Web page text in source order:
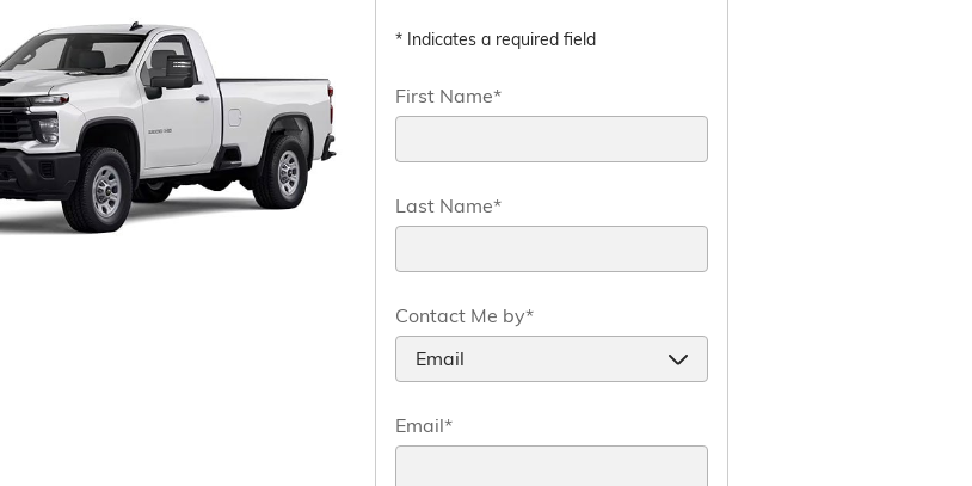
* Indicates a required field
First Name*
Last Name*
Contact Me by*
Email*